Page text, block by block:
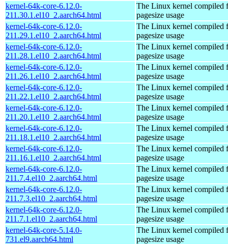
kernel-64k-core-6.12.0-
211.30.1.el10_2.aarch64.html
The Linux kernel compiled
pagesize usage
kernel-64k-core-6.12.0-
211.29.1.el10_2.aarch64.html
The Linux kernel compiled
pagesize usage
kernel-64k-core-6.12.0-
211.28.1.el10_2.aarch64.html
The Linux kernel compiled
pagesize usage
kernel-64k-core-6.12.0-
211.26.1.el10_2.aarch64.html
The Linux kernel compiled
pagesize usage
kernel-64k-core-6.12.0-
211.22.1.el10_2.aarch64.html
The Linux kernel compiled
pagesize usage
kernel-64k-core-6.12.0-
211.20.1.el10_2.aarch64.html
The Linux kernel compiled
pagesize usage
kernel-64k-core-6.12.0-
211.18.1.el10_2.aarch64.html
The Linux kernel compiled
pagesize usage
kernel-64k-core-6.12.0-
211.16.1.el10_2.aarch64.html
The Linux kernel compiled
pagesize usage
kernel-64k-core-6.12.0-
211.7.4.el10_2.aarch64.html
The Linux kernel compiled
pagesize usage
kernel-64k-core-6.12.0-
211.7.3.el10_2.aarch64.html
The Linux kernel compiled
pagesize usage
kernel-64k-core-6.12.0-
211.7.1.el10_2.aarch64.html
The Linux kernel compiled
pagesize usage
kernel-64k-core-5.14.0-
731.el9.aarch64.html
The Linux kernel compiled
pagesize usage